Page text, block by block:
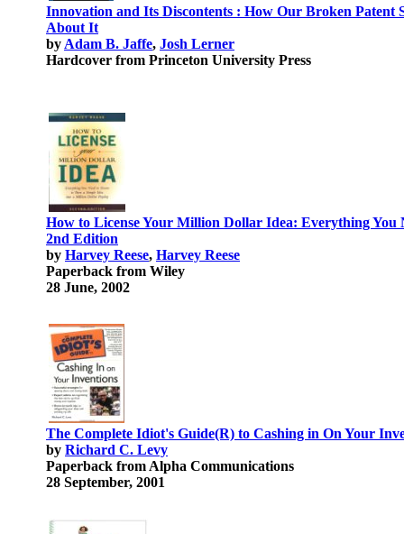
Innovation and Its Discontents : How Our Broken Patent
About It
by Adam B. Jaffe, Josh Lerner
Hardcover from Princeton University Press
How to License Your Million Dollar Idea: Everything
2nd Edition
by Harvey Reese, Harvey Reese
Paperback from Wiley
28 June, 2002
The Complete Idiot's Guide(R) to Cashing in On Your
by Richard C. Levy
Paperback from Alpha Communications
28 September, 2001